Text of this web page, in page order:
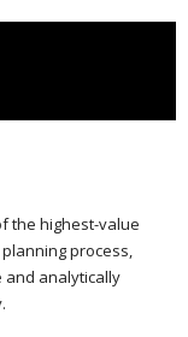
the highest-value
process,
analytically